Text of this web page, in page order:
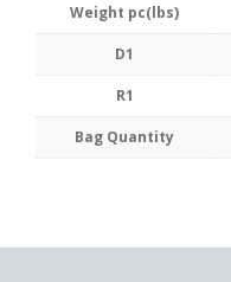
Weight pc(lbs)
D1
R1
Bag Quantity